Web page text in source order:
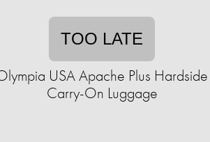
TOO LATE
USA Apache Plus Hardside
Carry-On Luggage